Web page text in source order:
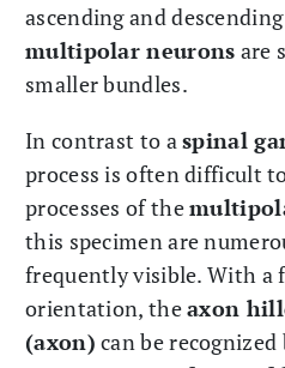
ascending and
multipolar neurons are
smaller bundles.
In contrast to aspinal
process is often difficult
processes of the
this specimen are
frequently visible. With a
orientation, theaxon
(axon) can be recognized